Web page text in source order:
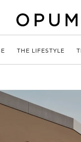
THE LIFESTYLE